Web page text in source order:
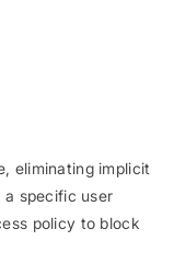
eliminating implicit
a specific user
policy to block